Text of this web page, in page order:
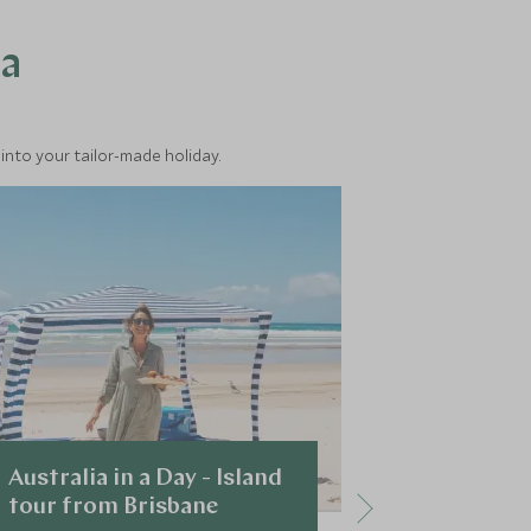
your tailor-made holiday.
Australia in a Day - Island
tour from Brisbane